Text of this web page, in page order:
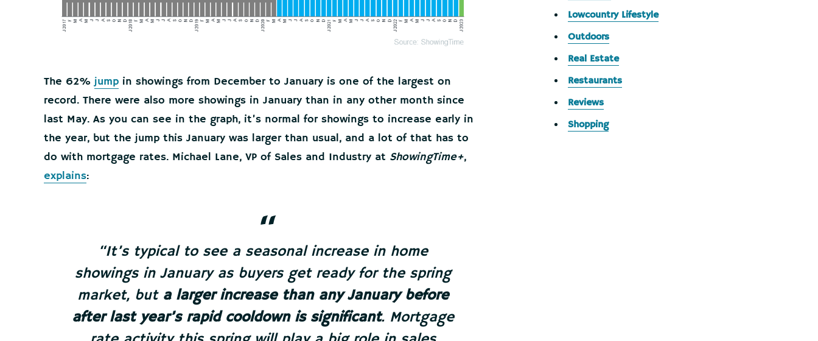
The 62% jump in showings from December to January is one of the largest on
record. There were also more showings in January than in any other month since
last May. As you can see in the graph, it’s normal for showings to increase early in
the year, but the jump this January was larger than usual, and a lot of that has to
do with mortgage rates. Michael Lane, VP of Sales and Industry at ShowingTime+,
explains:
“It’s typical to see a seasonal increase in home
showings in January as buyers get ready for the spring
market, but a larger increase than any January before
after last year’s rapid cooldown is significant. Mortgage
Lowcountry Lifestyle
Outdoors
Real Estate
Restaurants
Reviews
Shopping